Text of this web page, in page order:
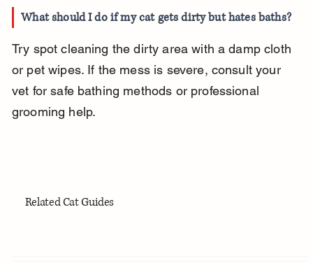
What should I do if my cat gets dirty but hates baths?
Try spot cleaning the dirty area with a damp cloth
or pet wipes. If the mess is severe, consult your
vet for safe bathing methods or professional
grooming help.
Related Cat Guides